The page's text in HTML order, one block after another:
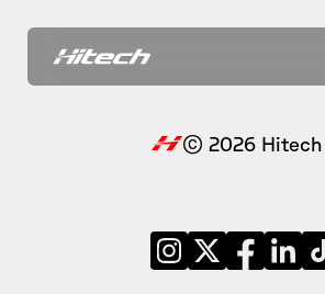
© 2026 Hitech